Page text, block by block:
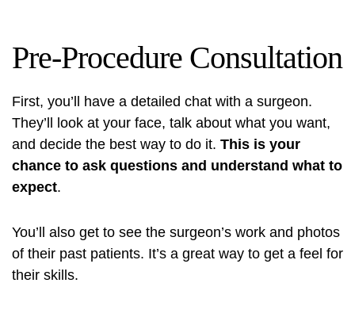
Pre-Procedure Consultation
First, you’ll have a detailed chat with a surgeon.
They’ll look at your face, talk about what you want,
and decide the best way to do it. This is your
chance to ask questions and understand what to
expect.
You’ll also get to see the surgeon’s work and photos
of their past patients. It’s a great way to get a feel for
their skills.